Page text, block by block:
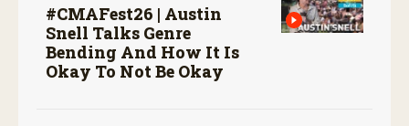
#CMAFest26 | Austin
Snell Talks Genre
Bending And How It Is
Okay To Not Be Okay